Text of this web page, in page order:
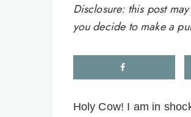
Disclosure: this post
you decide to make a
Holy Cow! I am in